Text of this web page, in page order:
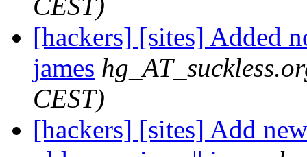
[hackers] [sites] Added
james
CEST)
[hackers] [sites] Add